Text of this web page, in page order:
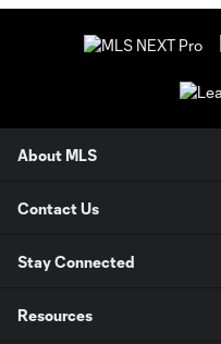
About MLS
Contact Us
Stay Connected
Resources